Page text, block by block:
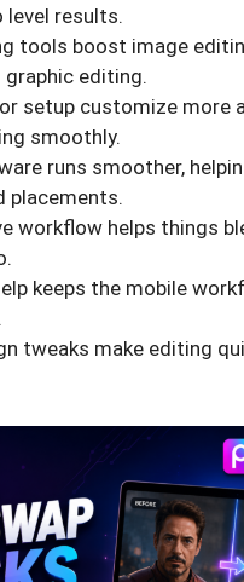
level results.
tools boost image
graphic editing.
setup customize more
smoothly.
runs smoother,
placements.
workflow helps things
keeps the mobile
tweaks make editing